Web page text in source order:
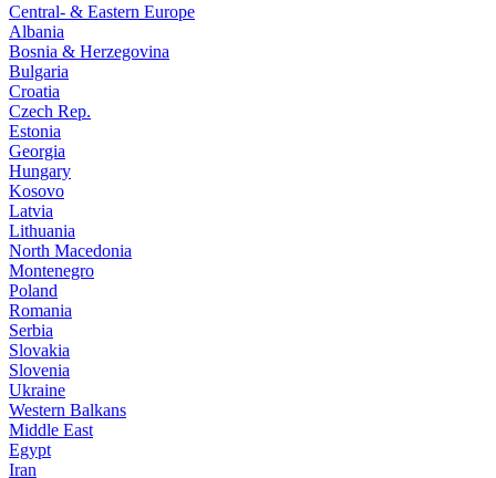
Central- & Eastern Europe
Albania
Bosnia & Herzegovina
Bulgaria
Croatia
Czech Rep.
Estonia
Georgia
Hungary
Kosovo
Latvia
Lithuania
North Macedonia
Montenegro
Poland
Romania
Serbia
Slovakia
Slovenia
Ukraine
Western Balkans
Middle East
Egypt
Iran